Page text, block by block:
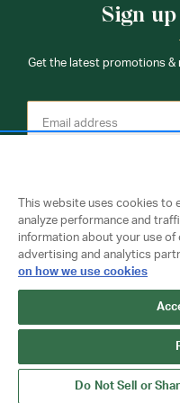
Sign
Get the latest promotions &
Copyright © 2026
This website uses cookies to
analyze performance and
information about your use of
advertising and analytics
on how we use cookies
Do Not Sell or